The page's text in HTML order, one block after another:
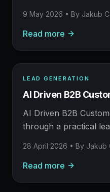
AI helps, and where
matters.
9 May 2026 • By Jakub
Read more
LEAD GENERATION
AFM FIELD NOTE
Prospecting, enrichment,
LEAD GENERATION
AI Driven B2B
AI Driven B2B
through a practical
AI helps, and where
matters.
28 April 2026 • By Jakub
Read more